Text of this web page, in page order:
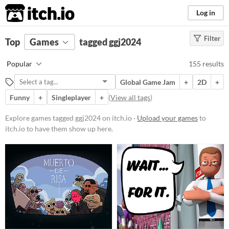
itch.io Log in
FILTER RESULTS Clear)
ggj2024
Suggest description for this tag
Platform
Phone browser
Windows
macOS
Linux
Android
Filter
Top Games tagged ggj2024
Popular 155 results
Global Game Jam + 2D
+
Funny
+ Singleplayer + (View all tags)
Explore games tagged ggj2024 on itch.io · Upload your gamesto
itch.io to have them show up here.